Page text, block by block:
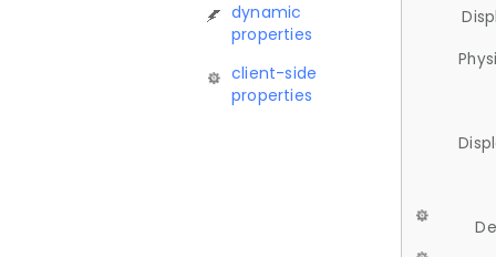
dynamic
properties
client-side
properties